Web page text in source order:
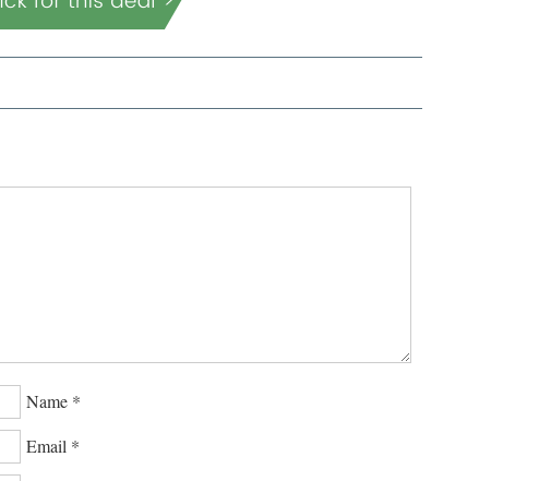
Name *
Email *